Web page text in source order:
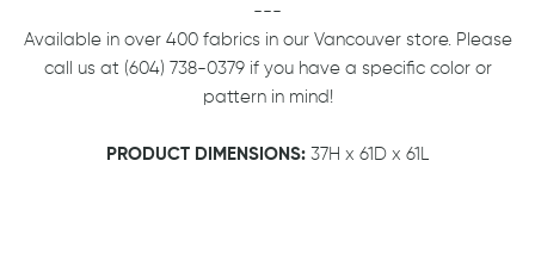
---
Available in over 400 fabrics in our Vancouver store. Please
call us at (604) 738-0379 if you have a specific color or
pattern in mind!
PRODUCT DIMENSIONS: 37H x 61D x 61L